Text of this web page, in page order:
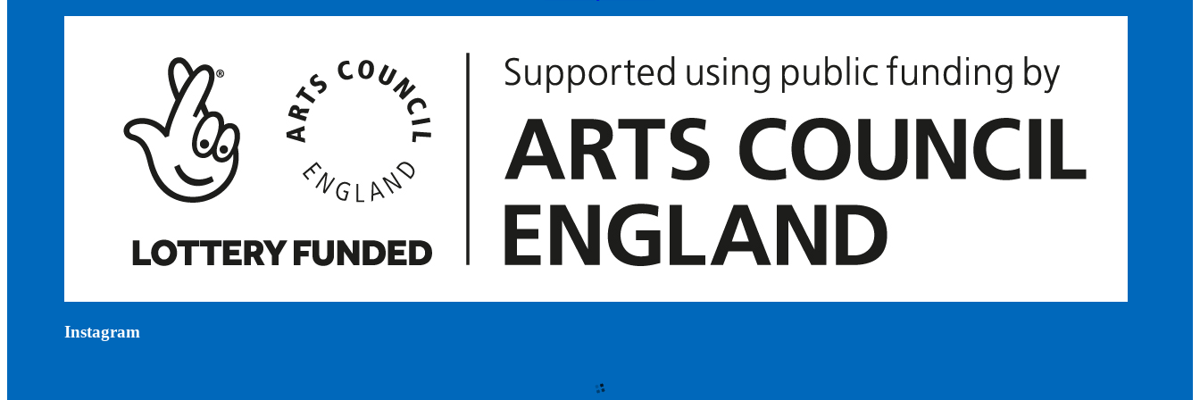
Instagram